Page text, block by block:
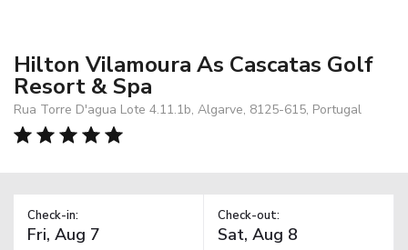
Hilton Vilamoura As Cascatas Golf
Resort & Spa
Rua Torre D'agua Lote 4.11.1b, Algarve, 8125-615, Portugal
Check-in: Check-out: